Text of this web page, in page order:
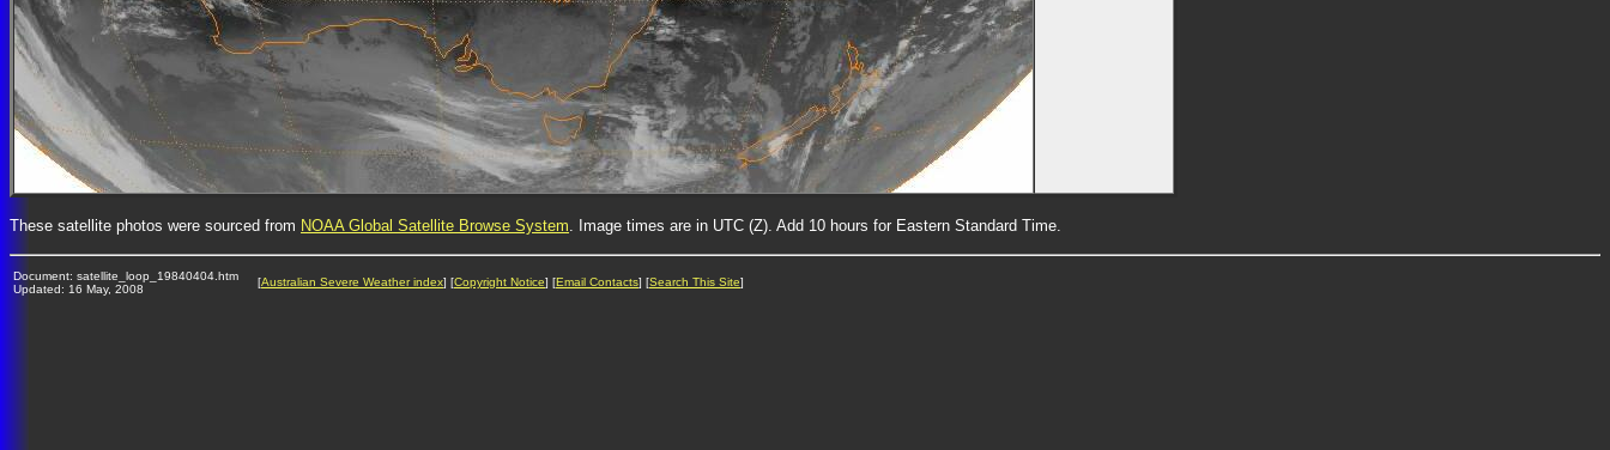
These satellite photos were sourced from NOAA Global Satellite Browse System. Image times are in UTC (Z). Add 10 hours for Eastern Standard Time.
Document: satellite_loop_19840404.htm
Updated: 16 May, 2008
[Australian Severe Weather index] [Copyright Notice] [Email Contacts] [Search This Site]